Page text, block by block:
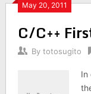
May 20, 2011
C/C++
By totosugito
In